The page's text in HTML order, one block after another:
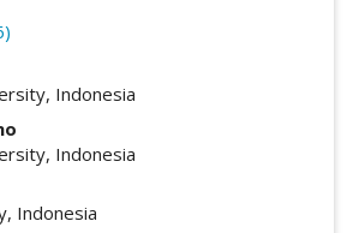
Indonesia
Indonesia
Indonesia